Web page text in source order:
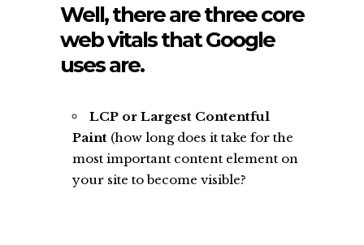
Well, there are three core
web vitals that Google
uses are.
LCP or Largest Contentful
Paint (how long does it take for the
most important content element on
your site to become visible?